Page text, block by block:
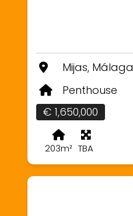
Mijas, Málaga
Penthouse
€ 1,650,000
203m² TBA